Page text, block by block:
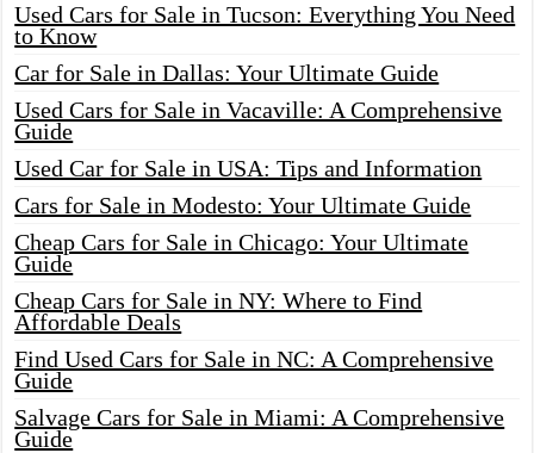
Used Cars for Sale in Tucson: Everything You Need
to Know
Car for Sale in Dallas: Your Ultimate Guide
Used Cars for Sale in Vacaville: A Comprehensive
Guide
Used Car for Sale in USA: Tips and Information
Cars for Sale in Modesto: Your Ultimate Guide
Cheap Cars for Sale in Chicago: Your Ultimate
Guide
Cheap Cars for Sale in NY: Where to Find
Affordable Deals
Find Used Cars for Sale in NC: A Comprehensive
Guide
Salvage Cars for Sale in Miami: A Comprehensive
Guide